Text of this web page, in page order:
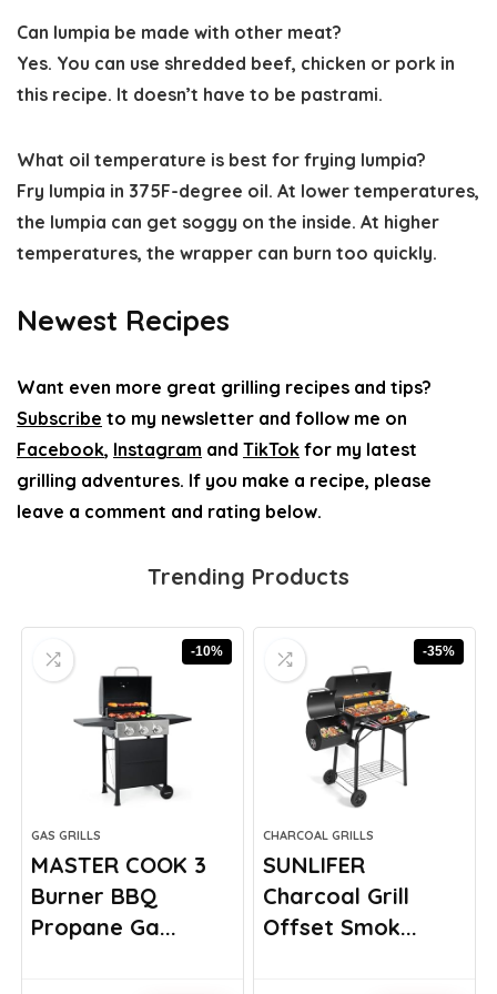
Can lumpia be made with other meat?
Yes. You can use shredded beef, chicken or pork in
this recipe. It doesn’t have to be pastrami.
What oil temperature is best for frying lumpia?
Fry lumpia in 375F-degree oil. At lower temperatures,
the lumpia can get soggy on the inside. At higher
temperatures, the wrapper can burn too quickly.
Newest Recipes
Want even more great grilling recipes and tips?
Subscribe to my newsletter and follow me on
Facebook, Instagram and TikTok for my latest
grilling adventures. If you make a recipe, please
leave a comment and rating below.
Trending Products
-10%
GAS GRILLS
MASTER COOK 3
Burner BBQ
Propane Ga...
-35%
CHARCOAL GRILLS
SUNLIFER
Charcoal Grill
Offset Smok...